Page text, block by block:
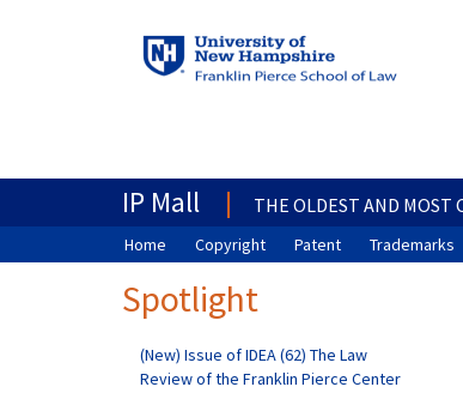
IP Mall THE OLDEST AND MOST
Home Copyright Patent Trademarks
Spotlight
(New) Issue of IDEA (62) The Law
Review of the Franklin Pierce Center